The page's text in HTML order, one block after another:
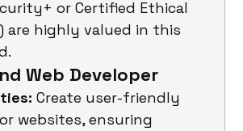
or Certified Ethical
are highly valued in this
Web Developer
Create user-friendly
websites, ensuring